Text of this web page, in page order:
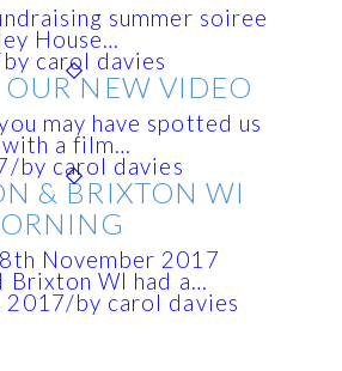
summer soiree
House…
by carol davies
NEW VIDEO
may have spotted us
a film…
/by carol davies
& BRIXTON WI
November 2017
Brixton WI had a…
2017/by carol davies